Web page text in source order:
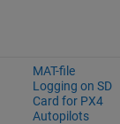
MAT-file
Logging on SD
Card for PX4
Autopilots